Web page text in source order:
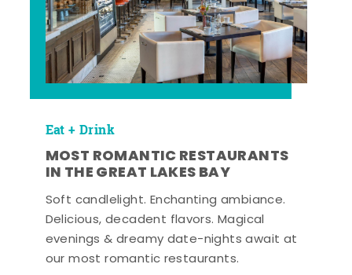
Eat + Drink
MOST ROMANTIC RESTAURANTS
IN THE GREAT LAKES BAY
Soft candlelight. Enchanting ambiance.
Delicious, decadent flavors. Magical
evenings & dreamy date-nights await at
our most romantic restaurants.